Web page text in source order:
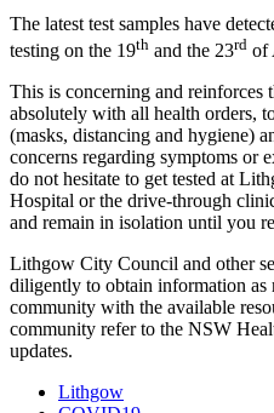
The latest test samples have
testing on the 19th and the 23rd of
This is concerning and reinforces
absolutely with all health orders,
(masks, distancing and hygiene)
concerns regarding symptoms or
do not hesitate to get tested at
Hospital or the drive-through
and remain in isolation until you
Lithgow City Council and other
diligently to obtain information as
community with the available
community refer to the NSW
updates.
Lithgow